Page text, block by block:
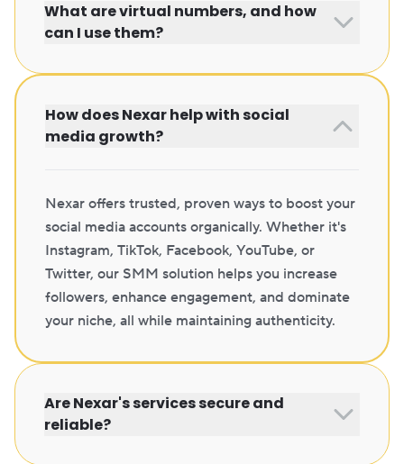
What are virtual numbers, and how
can I use them?
How does Nexar help with social
media growth?
Nexar offers trusted, proven ways to boost your
social media accounts organically. Whether it's
Instagram, TikTok, Facebook, YouTube, or
Twitter, our SMM solution helps you increase
followers, enhance engagement, and dominate
your niche, all while maintaining authenticity.
Are Nexar's services secure and
reliable?